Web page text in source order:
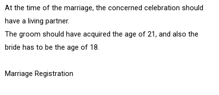
At the time of the marriage, the concerned celebration should
have a living partner.
The groom should have acquired the age of 21, and also the
bride has to be the age of 18.
Marriage Registration